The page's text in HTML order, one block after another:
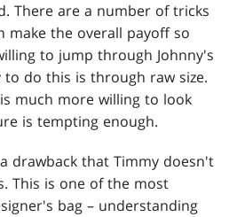
There are a number of tricks
make the overall payoff so
to jump through Johnny's
to do this is through raw size.
much more willing to look
is tempting enough.
drawback that Timmy doesn't
This is one of the most
bag – understanding